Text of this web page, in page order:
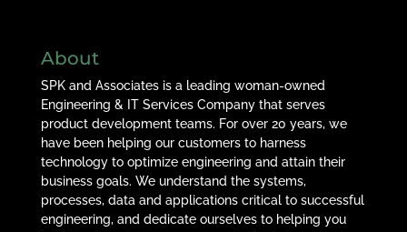
About
SPK and Associates is a leading woman-owned
Engineering & IT Services Company that serves
product development teams. For over 20 years, we
have been helping our customers to harness
technology to optimize engineering and attain their
business goals. We understand the systems,
processes, data and applications critical to successful
engineering, and dedicate ourselves to helping you